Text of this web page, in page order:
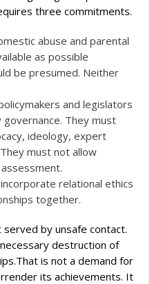
three commitments.
abuse and parental
as possible
be presumed. Neither
and legislators
They must
ideology, expert
must not allow
relational ethics
together.
by unsafe contact.
destruction of
is not a demand for
its achievements. It